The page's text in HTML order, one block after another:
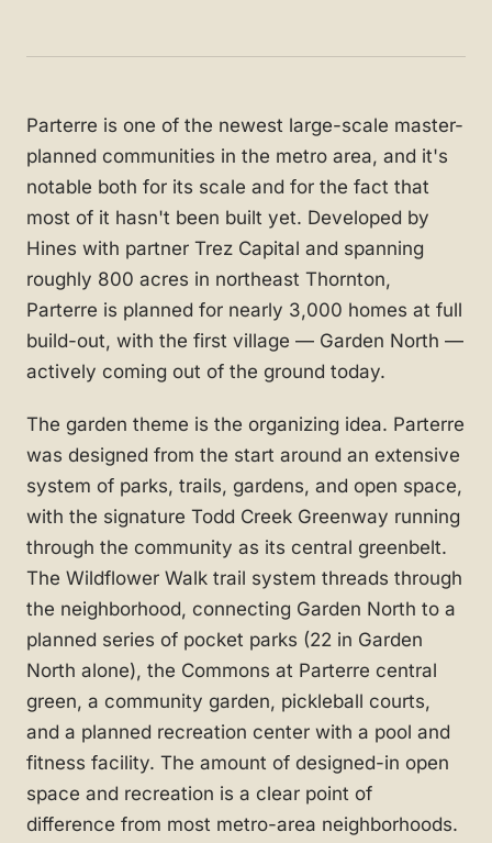
Parterre is one of the newest large-scale master-
planned communities in the metro area, and it's
notable both for its scale and for the fact that
most of it hasn't been built yet. Developed by
Hines with partner Trez Capital and spanning
roughly 800 acres in northeast Thornton,
Parterre is planned for nearly 3,000 homes at full
build-out, with the first village — Garden North —
actively coming out of the ground today.
The garden theme is the organizing idea. Parterre
was designed from the start around an extensive
system of parks, trails, gardens, and open space,
with the signature Todd Creek Greenway running
through the community as its central greenbelt.
The Wildflower Walk trail system threads through
the neighborhood, connecting Garden North to a
planned series of pocket parks (22 in Garden
North alone), the Commons at Parterre central
green, a community garden, pickleball courts,
and a planned recreation center with a pool and
fitness facility. The amount of designed-in open
space and recreation is a clear point of
difference from most metro-area neighborhoods.